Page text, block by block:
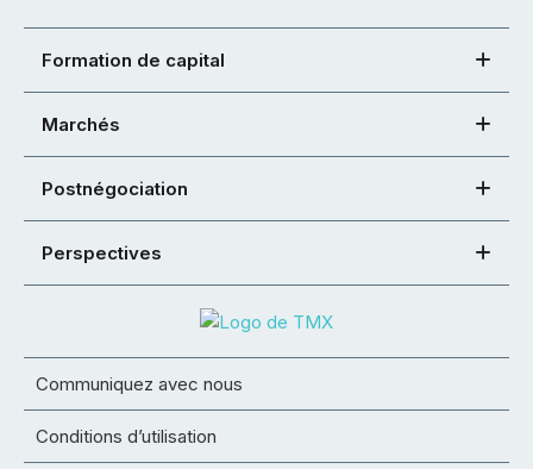
Formation de capital
Marchés
Postnégociation
Perspectives
Communiquez avec nous
Conditions d’utilisation